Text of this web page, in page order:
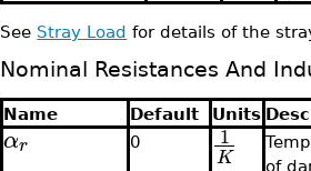
See Stray Load for details of the
Nominal Resistances And
Name Default Units
αr 0 1
K
of